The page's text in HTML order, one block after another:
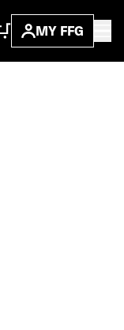
MY FFG